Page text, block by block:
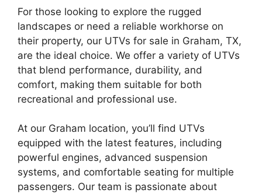
For those looking to explore the rugged
landscapes or need a reliable workhorse on
their property, our UTVs for sale in Graham, TX,
are the ideal choice. We offer a variety of UTVs
that blend performance, durability, and
comfort, making them suitable for both
recreational and professional use.
At our Graham location, you’ll find UTVs
equipped with the latest features, including
powerful engines, advanced suspension
systems, and comfortable seating for multiple
passengers. Our team is passionate about